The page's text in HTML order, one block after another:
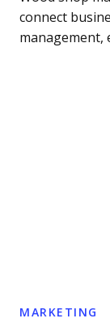
connect
management,
MARKETING